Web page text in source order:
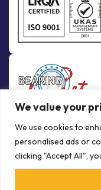
We value your
We use cookies to
personalised ads or
clicking "Accept All",
© Copyright Bowman